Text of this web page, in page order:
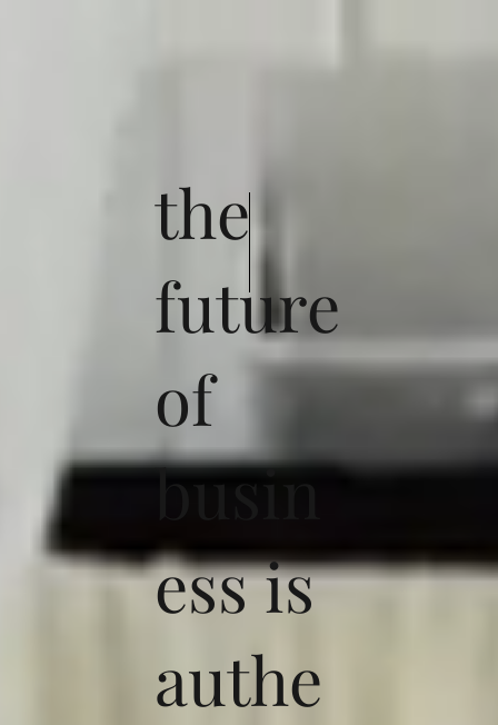
the
future
of
busin
ess is
authe